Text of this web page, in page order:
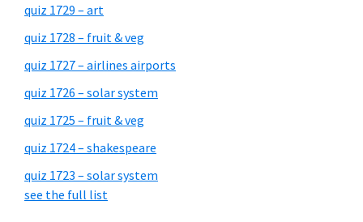
quiz 1729 – art
quiz 1728 – fruit & veg
quiz 1727 – airlines airports
quiz 1726 – solar system
quiz 1725 – fruit & veg
quiz 1724 – shakespeare
quiz 1723 – solar system
see the full list